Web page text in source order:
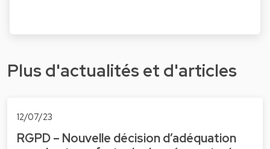
Plus d'actualités et d'articles
12/07/23
RGPD – Nouvelle décision d’adéquation